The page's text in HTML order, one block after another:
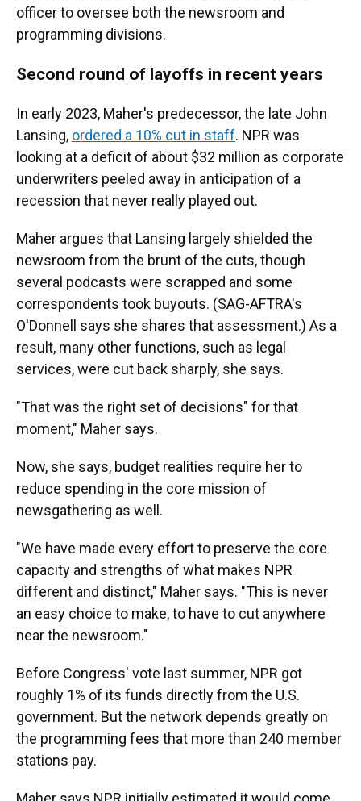
officer to oversee both the newsroom and
programming divisions.
Second round of layoffs in recent years
In early 2023, Maher's predecessor, the late John
Lansing, ordered a 10% cut in staff. NPR was
looking at a deficit of about $32 million as corporate
underwriters peeled away in anticipation of a
recession that never really played out.
Maher argues that Lansing largely shielded the
newsroom from the brunt of the cuts, though
several podcasts were scrapped and some
correspondents took buyouts. (SAG-AFTRA's
O'Donnell says she shares that assessment.) As a
result, many other functions, such as legal
services, were cut back sharply, she says.
"That was the right set of decisions" for that
moment," Maher says.
Now, she says, budget realities require her to
reduce spending in the core mission of
newsgathering as well.
"We have made every effort to preserve the core
capacity and strengths of what makes NPR
different and distinct," Maher says. "This is never
an easy choice to make, to have to cut anywhere
near the newsroom."
Before Congress' vote last summer, NPR got
roughly 1% of its funds directly from the U.S.
government. But the network depends greatly on
the programming fees that more than 240 member
stations pay.